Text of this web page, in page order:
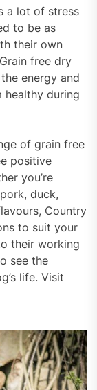
a lot of stress
to be as
their own
free dry
energy and
healthy during
of grain free
positive
you’re
duck,
Country
to suit your
their working
see the
life. Visit